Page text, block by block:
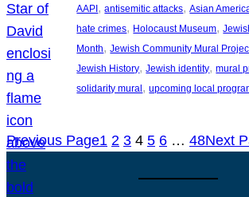
AAPI , antisemitic attacks, Asian
hate crimes, Holocaust Museum,
Month, Jewish Community Mural
Jewish History, Jewish identity, mural
solidarity mural , upcoming local
Previous Page1 2 3 4 5 6 … 48Next